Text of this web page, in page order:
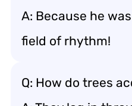
A: Because he
field of rhythm!
Q: How do trees